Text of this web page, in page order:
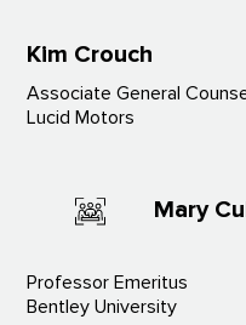
Kim Crouch
Associate General
Lucid Motors
Mary
Professor Emeritus
Bentley University